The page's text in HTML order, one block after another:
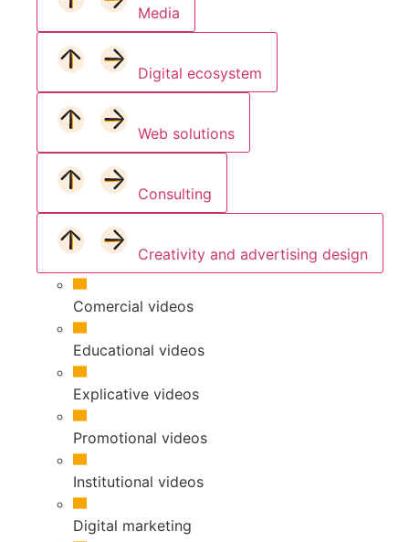
Media
Digital ecosystem
Web solutions
Consulting
Creativity and advertising design
Comercial videos
Educational videos
Explicative videos
Promotional videos
Institutional videos
Digital marketing